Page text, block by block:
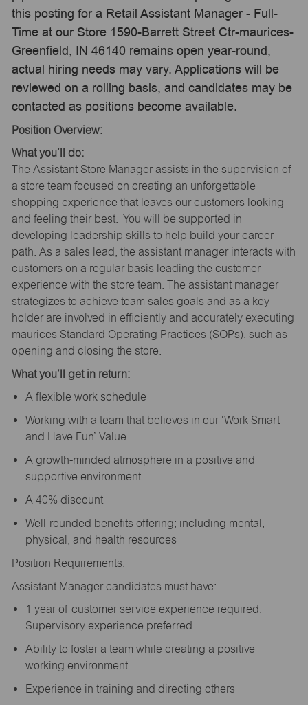
this posting for a Retail Assistant Manager - Full-
Time at our Store 1590-Barrett Street Ctr-maurices-
Greenfield, IN 46140 remains open year-round,
actual hiring needs may vary. Applications will be
reviewed on a rolling basis, and candidates may be
contacted as positions become available.
Position Overview:
What you’ll do:
The Assistant Store Manager assists in the supervision of
a store team focused on creating an unforgettable
shopping experience that leaves our customers looking
and feeling their best. You will be supported in
developing leadership skills to help build your career
path. As a sales lead, the assistant manager interacts with
customers on a regular basis leading the customer
experience with the store team. The assistant manager
strategizes to achieve team sales goals and as a key
holder are involved in efficiently and accurately executing
maurices Standard Operating Practices (SOPs), such as
opening and closing the store.
What you’ll get in return:
A flexible work schedule
Working with a team that believes in our ‘Work Smart
and Have Fun’ Value
A growth-minded atmosphere in a positive and
supportive environment
A 40% discount
Well-rounded benefits offering; including mental,
physical, and health resources
Position Requirements:
Assistant Manager candidates must have:
1 year of customer service experience required.
Supervisory experience preferred.
Ability to foster a team while creating a positive
working environment
Experience in training and directing others